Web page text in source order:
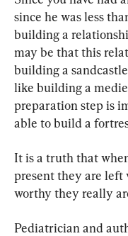
since he was less
building a
may be that this
building a
like building a
preparation step is
able to build a
It is a truth that
present they are left
worthy they really
Pediatrician and